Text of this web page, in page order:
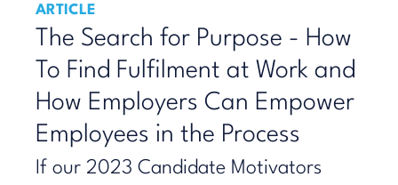
ARTICLE
The Search for Purpose - How
To Find Fulfilment at Work and
How Employers Can Empower
Employees in the Process
If our 2023 Candidate Motivators